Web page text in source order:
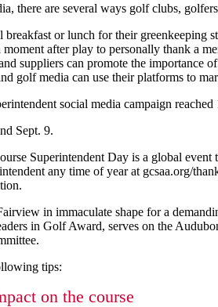
there are several ways golf clubs,
breakfast or lunch for their greenkeeping
moment after play to personally thank a
suppliers can promote the importance
golf media can use their platforms to
social media campaign
Sept. 9.
Superintendent Day is a global event
any time of year at gcsaa.org/
in immaculate shape for a
in Golf Award, serves on the
tips:
on the course